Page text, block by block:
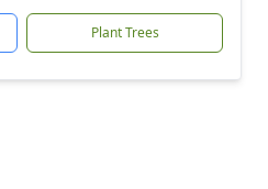
Plant Trees